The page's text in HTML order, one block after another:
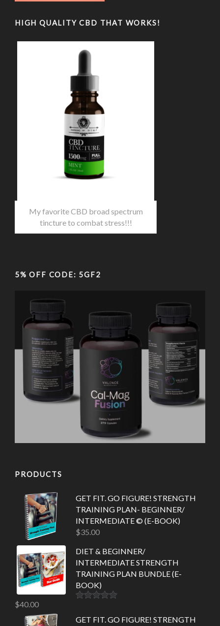
HIGH QUALITY CBD THAT WORKS!
My favorite CBD broad spectrum
tincture to combat stress!!!
5% OFF CODE: 5GF2
PRODUCTS
GET FIT. GO FIGURE! STRENGTH
TRAINING PLAN- BEGINNER/
INTERMEDIATE © (E-BOOK)
$35.00
DIET & BEGINNER/
INTERMEDIATE STRENGTH
TRAINING PLAN BUNDLE (E-
BOOK)
$40.00
GET FIT. GO FIGURE! STRENGTH